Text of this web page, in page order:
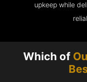
upkeep while
Which of